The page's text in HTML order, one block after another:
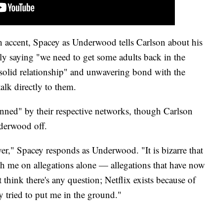
Spacey as Underwood tells Carlson about his
saying "we need to get some adults back in the
relationship" and unwavering bond with the
directly to them.
by their respective networks, though Carlson
off.
Spacey responds as Underwood. "It is bizarre that
me on allegations alone — allegations that have now
there's any question; Netflix exists because of
tried to put me in the ground."